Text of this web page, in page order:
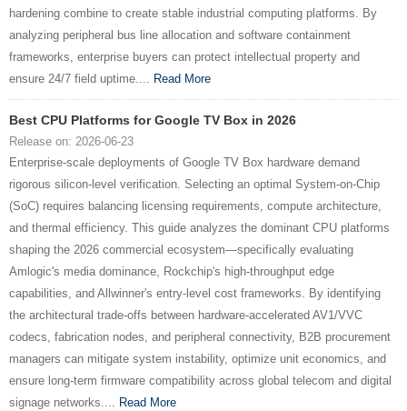
hardening combine to create stable industrial computing platforms. By
analyzing peripheral bus line allocation and software containment
frameworks, enterprise buyers can protect intellectual property and
ensure 24/7 field uptime.... Read More
Best CPU Platforms for Google TV Box in 2026
Release on: 2026-06-23
Enterprise-scale deployments of Google TV Box hardware demand
rigorous silicon-level verification. Selecting an optimal System-on-Chip
(SoC) requires balancing licensing requirements, compute architecture,
and thermal efficiency. This guide analyzes the dominant CPU platforms
shaping the 2026 commercial ecosystem—specifically evaluating
Amlogic's media dominance, Rockchip's high-throughput edge
capabilities, and Allwinner's entry-level cost frameworks. By identifying
the architectural trade-offs between hardware-accelerated AV1/VVC
codecs, fabrication nodes, and peripheral connectivity, B2B procurement
managers can mitigate system instability, optimize unit economics, and
ensure long-term firmware compatibility across global telecom and digital
signage networks.... Read More